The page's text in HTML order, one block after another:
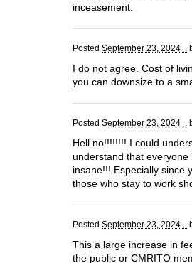
inceasement.
Posted September 23, 2024 .
I do not agree. Cost of
you can downsize to a
Posted September 23, 2024 .
Hell no!!!!!!!! I could
understand that
insane!!! Especially since
those who stay to work
Posted September 23, 2024 .
This a large increase in
the public or CMRITO